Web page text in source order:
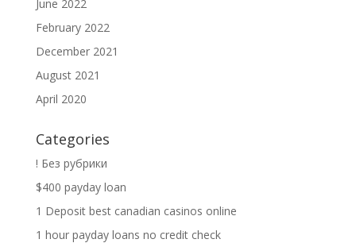
June 2022
February 2022
December 2021
August 2021
April 2020
Categories
! Без рубрики
$400 payday loan
1 Deposit best canadian casinos online
1 hour payday loans no credit check